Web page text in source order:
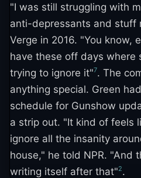
"I was still struggling with
anti-depressants and stuff
Verge in 2016. "You know,
have these off days where
trying to ignore it"7. The
anything special. Green
schedule for Gunshow
a strip out. "It kind of feels
ignore all the insanity
house," he told NPR. "And
writing itself after that"2.